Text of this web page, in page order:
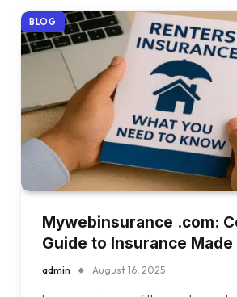
BLOG
Mywebinsurance .com:
Guide to Insurance Made
admin August 16, 2025